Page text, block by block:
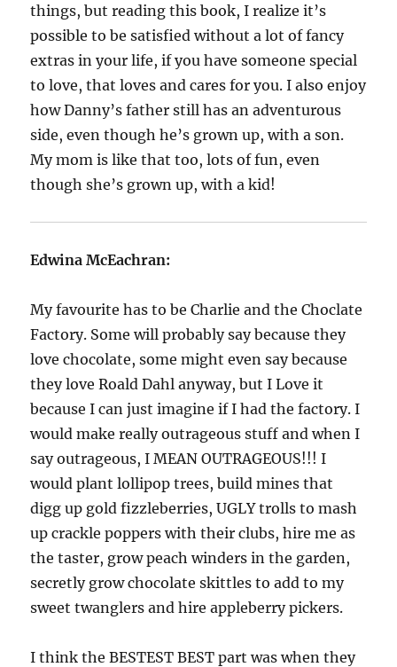
things, but reading this book, I realize it’s
possible to be satisfied without a lot of fancy
extras in your life, if you have someone special
to love, that loves and cares for you. I also enjoy
how Danny’s father still has an adventurous
side, even though he’s grown up, with a son.
My mom is like that too, lots of fun, even
though she’s grown up, with a kid!
Edwina McEachran:
My favourite has to be Charlie and the Choclate
Factory. Some will probably say because they
love chocolate, some might even say because
they love Roald Dahl anyway, but I Love it
because I can just imagine if I had the factory. I
would make really outrageous stuff and when I
say outrageous, I MEAN OUTRAGEOUS!!! I
would plant lollipop trees, build mines that
digg up gold fizzleberries, UGLY trolls to mash
up crackle poppers with their clubs, hire me as
the taster, grow peach winders in the garden,
secretly grow chocolate skittles to add to my
sweet twanglers and hire appleberry pickers.
I think the BESTEST BEST part was when they